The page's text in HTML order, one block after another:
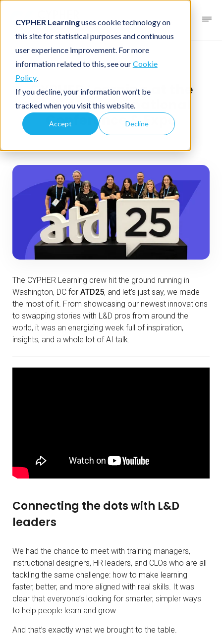
CYPHER Learninguses cookie technology on
this site for statistical purposes and continuous
user experience improvement. For more
information related to this, see ourCookie
Policy.
If you decline, your information won’t be
tracked when you visit this website.
Accept Decline
News blog News
CYPHER Learning at the
2025 ATD International
Conference & Expo
The CYPHER Learning crew hit the ground running in
Washington, DC for ATD25, and let’s just say, we made
the most of it. From showcasing our newest innovations
to swapping stories with L&D pros from around the
world, it was an energizing week full of inspiration,
insights, and a whole lot of AI talk.
Connecting the dots with L&D
leaders
We had the chance to meet with training managers,
instructional designers, HR leaders, and CLOs who are all
tackling the same challenge: how to make learning
faster, better, and more aligned with real skills. It was
clear that everyone’s looking for smarter, simpler ways
to help people learn and grow.
And that’s exactly what we brought to the table.